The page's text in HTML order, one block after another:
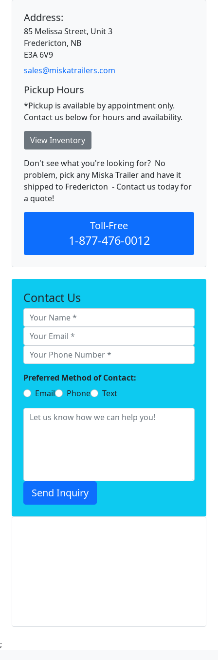
Address:
85 Melissa Street, Unit 3
Fredericton, NB
E3A 6V9
sales@miskatrailers.com
Pickup Hours
*Pickup is available by appointment only.
Contact us below for hours and availability.
View Inventory
Don't see what you're looking for? No
problem, pick any Miska Trailer and have it
shipped to Fredericton - Contact us today for
a quote!
Toll-Free
1-877-476-0012
Contact Us
Preferred Method of Contact:
Email
Phone Text
;